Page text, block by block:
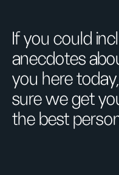
If you could
anecdotes
you here
sure we get
the best